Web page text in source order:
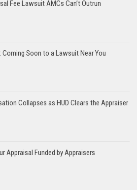
Fee Lawsuit AMCs Can’t Outrun
Coming Soon to a Lawsuit Near You
Collapses as HUD Clears the Appraiser
Appraisal Funded by Appraisers